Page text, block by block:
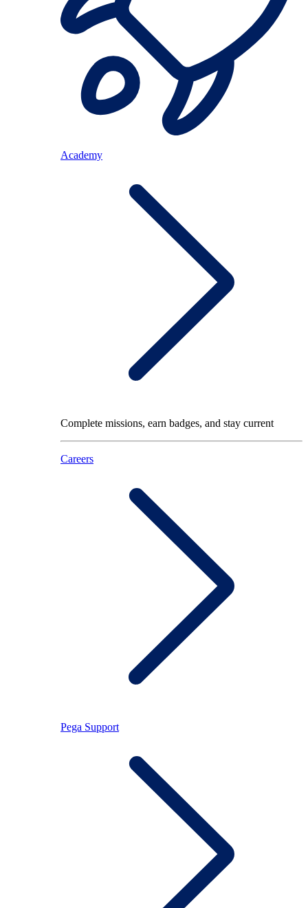
Academy
Complete missions, earn badges, and stay current
Careers
Pega Support